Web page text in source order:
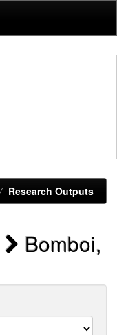
Research Outputs
Bomboi,